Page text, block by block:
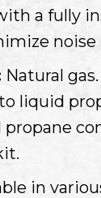
a fully
noise
Natural
liquid
in